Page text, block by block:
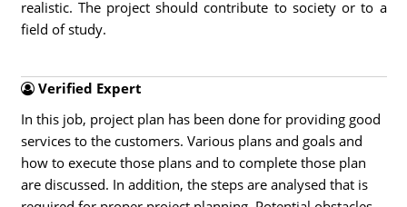
realistic. The project should contribute to society or to a
field of study.
Verified Expert
In this job, project plan has been done for providing good
services to the customers. Various plans and goals and
how to execute those plans and to complete those plan
are discussed. In addition, the steps are analysed that is